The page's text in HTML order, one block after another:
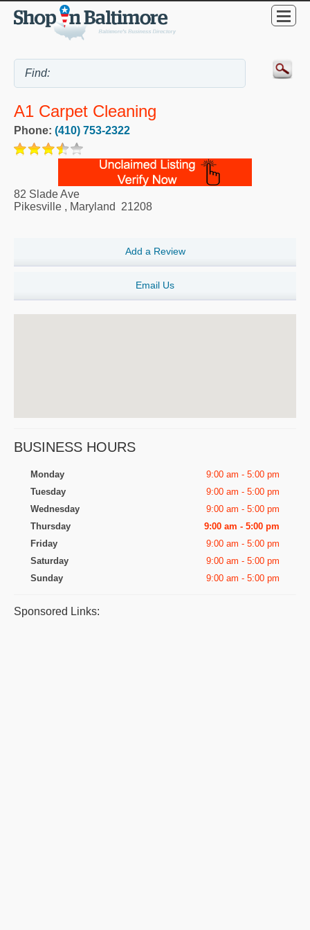
A1 Carpet Cleaning
Phone: (410) 753-2322
82 Slade Ave
Pikesville , Maryland 21208
Add a Review
Email Us
BUSINESS HOURS
Monday
9:00 am - 5:00 pm
Tuesday
9:00 am - 5:00 pm
Wednesday
9:00 am - 5:00 pm
Thursday
9:00 am - 5:00 pm
Friday
9:00 am - 5:00 pm
Saturday
9:00 am - 5:00 pm
Sunday
9:00 am - 5:00 pm
Sponsored Links: